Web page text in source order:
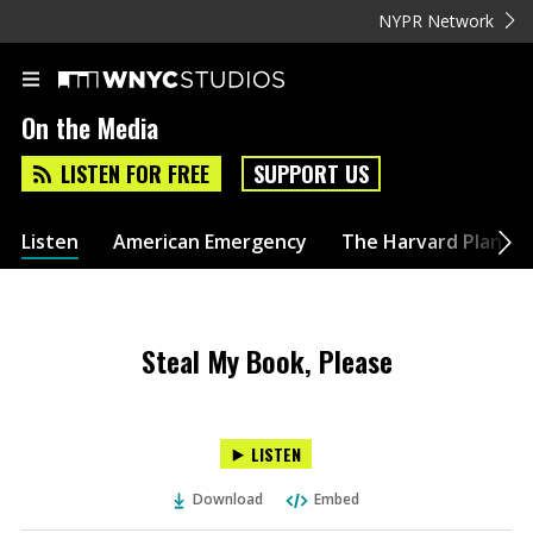
NYPR Network
On the Media
LISTEN FOR FREE SUPPORT US
Listen American Emergency The Harvard Plan
Steal My Book, Please
LISTEN
Download Embed